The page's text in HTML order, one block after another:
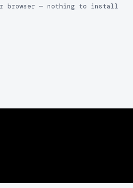
browser — nothing to install